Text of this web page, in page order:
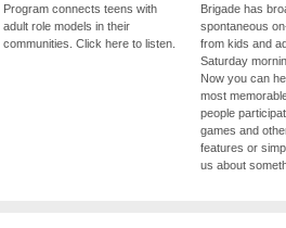
Program connects teens with
adult role models in their
communities. Click here to listen.
Brigade has
spontaneous
from kids and
Saturday
Now you can
most
people
games and
features or
us about